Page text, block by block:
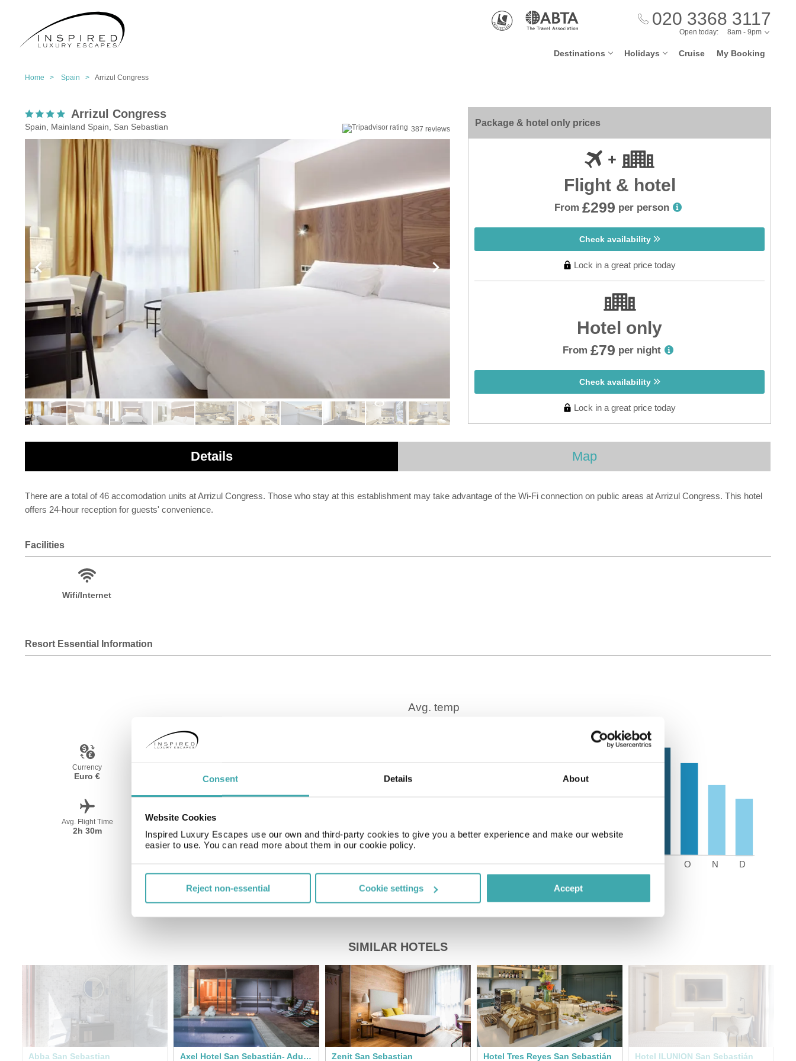
Consent Details About
Website Cookies
Inspired Luxury Escapes use our own and third-party cookies to give you a better experience and make our website
easier to use. You can read more about them in our cookie policy.
Reject non-essential Cookie settings Accept
020 3368 3117
Destinations Holidays Cruise My Booking
Open today: 8am - 9pm
Home > Spain > Arrizul Congress
Arrizul Congress
Spain, Mainland Spain, San Sebastian 387 reviews
Package & hotel only prices
Flight & hotel
From £299 per person
Check availability
Lock in a great price today
Hotel only
From £79 per night
Check availability
Lock in a great price today
Details Map
There are a total of 46 accomodation units at Arrizul Congress. Those who stay at this establishment may take advantage of the Wi-Fi connection on public areas at Arrizul Congress. This hotel
offers 24-hour reception for guests' convenience.
Facilities
Wifi/Internet
Resort Essential Information
Currency
Euro € Spanish
Avg. Flight Time
2h 30m
Peak Travel
June-September £2.00
SIMILAR HOTELS
Abba San Sebastian Axel Hotel San Sebastián- Adults Only Zenit San Sebastian Hotel Tres Reyes San Sebastián Hotel ILUNION San Sebastián